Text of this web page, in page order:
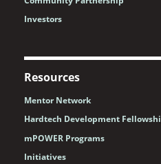
Investors
Resources
Mentor Network
Hardtech Development
mPOWER Programs
Initiatives